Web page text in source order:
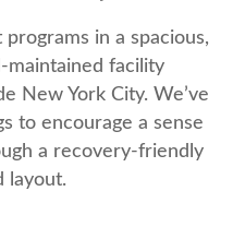
in a spacious,
maintained facility
New York City. We’ve
to encourage a sense
a recovery-friendly
layout.